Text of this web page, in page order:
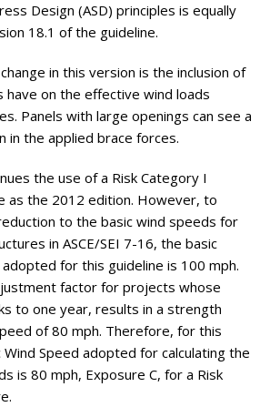
Design (ASD) principles is equally
18.1 of the guideline.
in this version is the inclusion of
on the effective wind loads
Panels with large openings can see a
in the applied brace forces.
the use of a Risk Category I
as the 2012 edition. However, to
to the basic wind speeds for
in ASCE/SEI 7-16, the basic
for this guideline is 100 mph.
factor for projects whose
to one year, results in a strength
of 80 mph. Therefore, for this
Wind Speed adopted for calculating the
is 80 mph, Exposure C, for a Risk